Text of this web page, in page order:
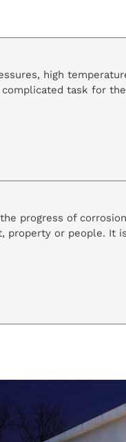
high
task for the
progress of
property or people. It is